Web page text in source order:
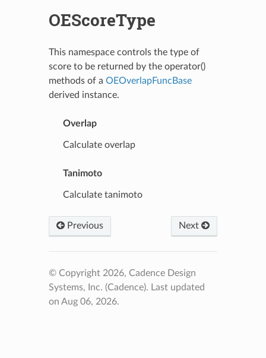
OEScoreType
This namespace controls the type of
score to be returned by the operator()
methods of a OEOverlapFuncBase
derived instance.
Overlap
Calculate overlap
Tanimoto
Calculate tanimoto
Previous Next
© Copyright 2026, Cadence Design
Systems, Inc. (Cadence). Last updated
on Aug 06, 2026.